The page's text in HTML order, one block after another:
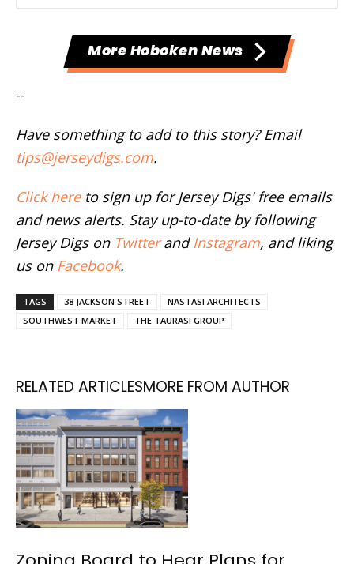
More Hoboken News
--
Have something to add to this story? Email
tips@jerseydigs.com.
Click hereto sign up for Jersey Digs' free emails
and news alerts. Stay up-to-date by following
Jersey Digs on Twitterand Instagram, and liking
us on Facebook.
TAGS 38 JACKSON STREET
NASTASI ARCHITECTS
SOUTHWEST MARKET
THE TAURASI GROUP
RELATED ARTICLESMORE FROM AUTHOR